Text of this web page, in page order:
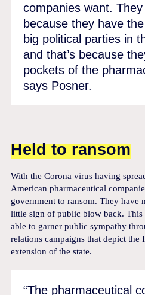
companies want.
because they have
big political parties in
and that’s because
pockets of the
says Posner.
Held to ransom
With the Corona virus having
American pharmaceutical
government to ransom. They have
little sign of public blow back. This
able to garner public sympathy
relations campaigns that depict the
extension of the state.
“The pharmaceutical